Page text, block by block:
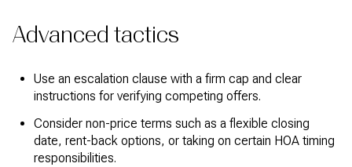
Advanced tactics
Use an escalation clause with a firm cap and clear
instructions for verifying competing offers.
Consider non-price terms such as a flexible closing
date, rent-back options, or taking on certain HOA timing
responsibilities.